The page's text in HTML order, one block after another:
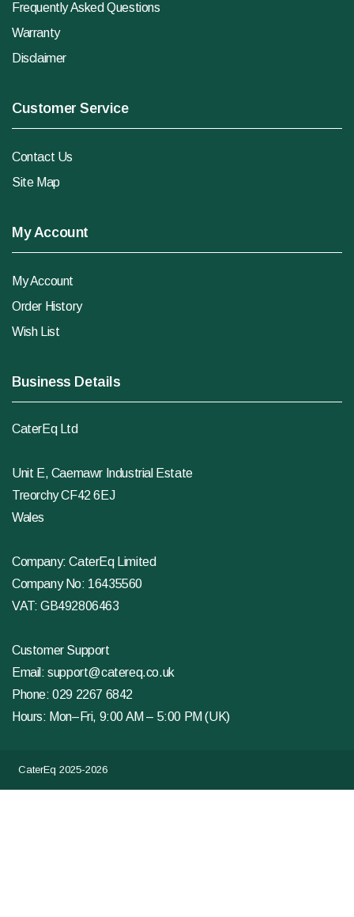
Frequently Asked Questions
Warranty
Disclaimer
Customer Service
Contact Us
Site Map
My Account
My Account
Order History
Wish List
Business Details
CaterEq Ltd
Unit E, Caemawr Industrial Estate
Treorchy CF42 6EJ
Wales
Company: CaterEq Limited
Company No: 16435560
VAT: GB492806463
Customer Support
Email:support@catereq.co.uk
Phone:029 2267 6842
Hours: Mon–Fri, 9:00 AM – 5:00 PM (UK)
CaterEq 2025-2026